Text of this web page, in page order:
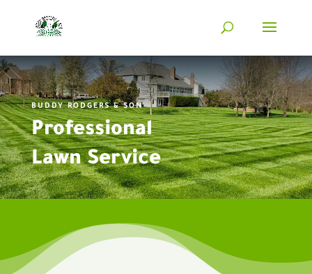
BUDDY RODGERS & SON
Professional
Lawn Service